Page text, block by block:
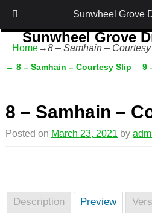
Sunwheel Grove
Sunwheel Grove
Home→8 – Samhain –
← 8 – Samhain – Courtesy Slip 9
8 – Samhain –
Posted on March 23, 2021 by
Description Preview